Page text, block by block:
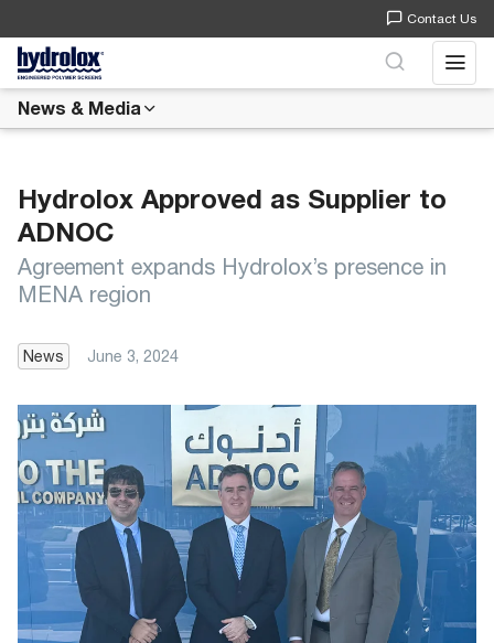
Contact Us
Open
News & Media
Hydrolox Approved as Supplier to
ADNOC
Agreement expands Hydrolox’s presence in
MENA region
News June 3, 2024